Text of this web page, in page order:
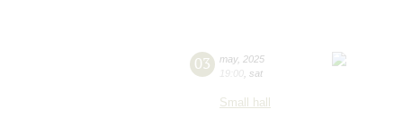
03 may, 2025
19:00 sat
Small hall